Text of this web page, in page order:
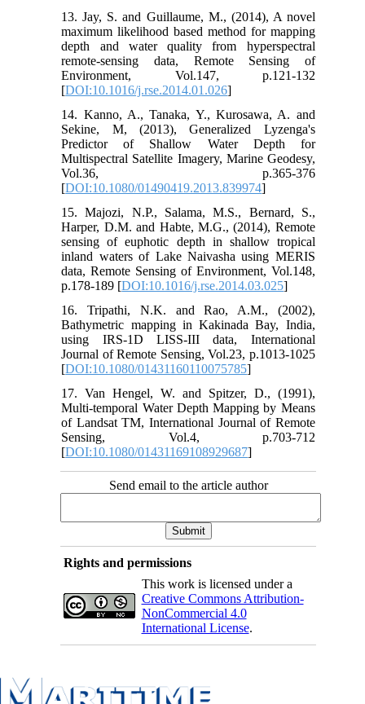
13. Jay, S. and Guillaume, M., (2014), A novel
maximum likelihood based method for mapping
depth and water quality from hyperspectral
remote-sensing data, Remote Sensing of
Environment, Vol.147, p.121-132
[DOI:10.1016/j.rse.2014.01.026]
14. Kanno, A., Tanaka, Y., Kurosawa, A. and
Sekine, M, (2013), Generalized Lyzenga's
Predictor of Shallow Water Depth for
Multispectral Satellite Imagery, Marine Geodesy,
Vol.36, p.365-376
[DOI:10.1080/01490419.2013.839974]
15. Majozi, N.P., Salama, M.S., Bernard, S.,
Harper, D.M. and Habte, M.G., (2014), Remote
sensing of euphotic depth in shallow tropical
inland waters of Lake Naivasha using MERIS
data, Remote Sensing of Environment, Vol.148,
p.178-189 [DOI:10.1016/j.rse.2014.03.025]
16. Tripathi, N.K. and Rao, A.M., (2002),
Bathymetric mapping in Kakinada Bay, India,
using IRS-1D LISS-III data, International
Journal of Remote Sensing, Vol.23, p.1013-1025
[DOI:10.1080/01431160110075785]
17. Van Hengel, W. and Spitzer, D., (1991),
Multi-temporal Water Depth Mapping by Means
of Landsat TM, International Journal of Remote
Sensing, Vol.4, p.703-712
[DOI:10.1080/01431169108929687]
Send email to the article author
Rights and permissions
This work is licensed under a
Creative Commons Attribution-
NonCommercial 4.0
International License.